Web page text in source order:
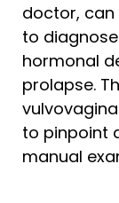
doctor,
to
hormonal
prolapse.
to pinpoint
manual